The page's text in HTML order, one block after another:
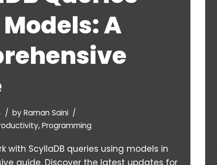
A
byRaman Saini
,Programming
with ScyllaDB queries using models in